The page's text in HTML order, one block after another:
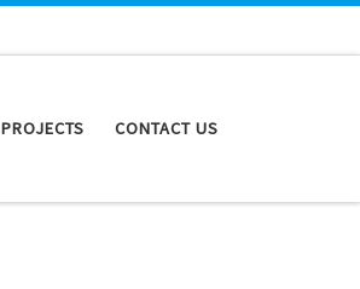
PROJECTS CONTACT US